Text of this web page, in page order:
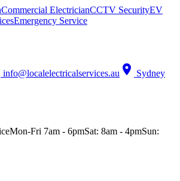
Commercial ElectricianCCTV SecurityEV
Emergency Service
info@localelectricalservices.au location_on Sydney
Mon-Fri 7am - 6pmSat: 8am - 4pmSun: